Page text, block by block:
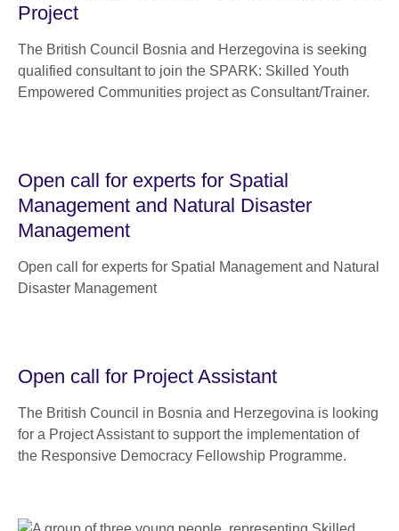
Project
The British Council Bosnia and Herzegovina is seeking
qualified consultant to join the SPARK: Skilled Youth
Empowered Communities project as Consultant/Trainer.
Open call for experts for Spatial
Management and Natural Disaster
Management
Open call for experts for Spatial Management and Natural
Disaster Management
Open call for Project Assistant
The British Council in Bosnia and Herzegovina is looking
for a Project Assistant to support the implementation of
the Responsive Democracy Fellowship Programme.